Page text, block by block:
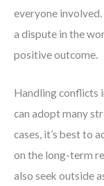
everyone
a dispute in the
positive outcome.
Handling conflicts
can adopt many
cases, it’s best to
on the long-term
also seek outside